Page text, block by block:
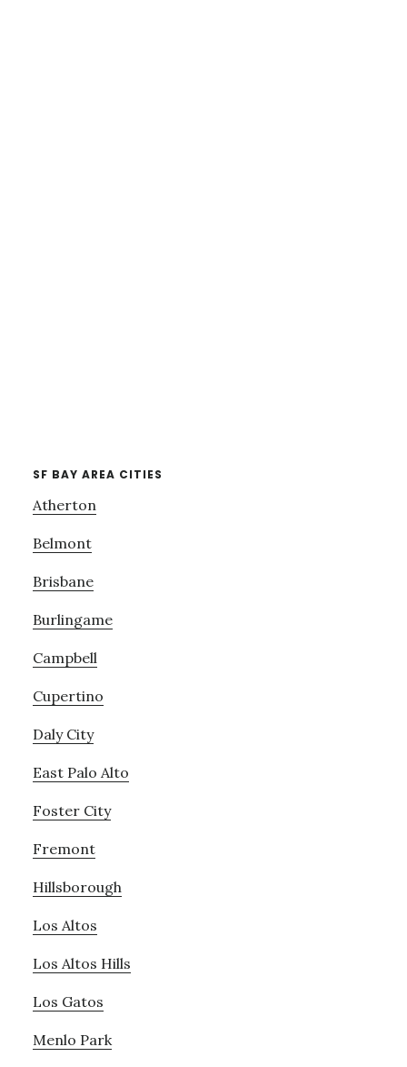
SF BAY AREA CITIES
Atherton
Belmont
Brisbane
Burlingame
Campbell
Cupertino
Daly City
East Palo Alto
Foster City
Fremont
Hillsborough
Los Altos
Los Altos Hills
Los Gatos
Menlo Park